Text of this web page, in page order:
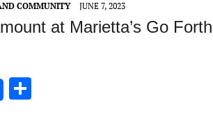
COMMUNITY JUNE 7, 2023
at Marietta’s Go Forth
h